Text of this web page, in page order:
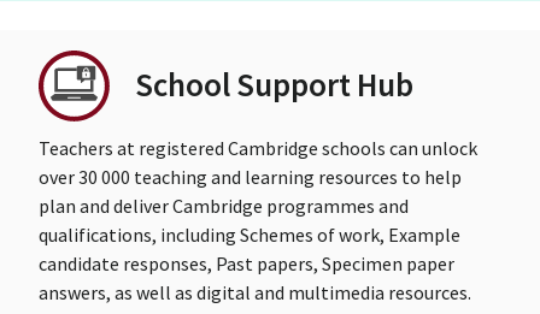
School Support Hub
Teachers at registered Cambridge schools can unlock
over 30 000 teaching and learning resources to help
plan and deliver Cambridge programmes and
qualifications, including Schemes of work, Example
candidate responses, Past papers, Specimen paper
answers, as well as digital and multimedia resources.